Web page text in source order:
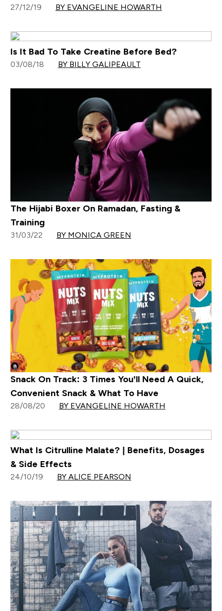
27/12/19 BY EVANGELINE HOWARTH
Is It Bad To Take Creatine Before Bed?
03/08/18 BY BILLY GALIPEAULT
The Hijabi Boxer On Ramadan, Fasting &
Training
31/03/22 BY MONICA GREEN
Snack On Track: 3 Times You’ll Need A Quick,
Convenient Snack & What To Have
28/08/20 BY EVANGELINE HOWARTH
What Is Citrulline Malate? | Benefits, Dosages
& Side Effects
24/10/19 BY ALICE PEARSON